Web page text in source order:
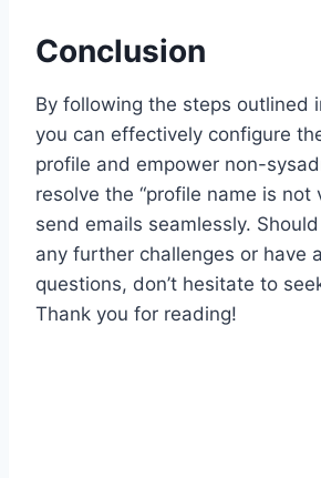
Conclusion
By following the steps outlined
you can effectively configure
profile and empower non-
resolve the “profile name is not
send emails seamlessly.
any further challenges or have
questions, don’t hesitate to
Thank you for reading!